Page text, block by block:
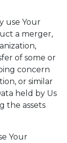
use Your
a merger,
of some or
concern
or similar
held by Us
the assets
Your